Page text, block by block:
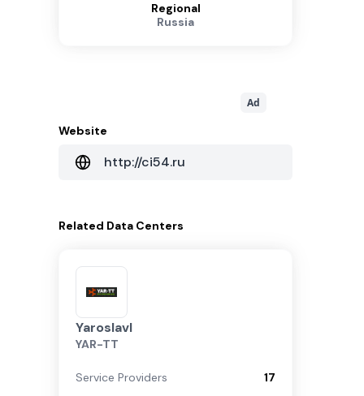
Regional
Russia
Ad
Website
http://ci54.ru
Related Data Centers
Yaroslavl
YAR-TT
Service Providers
17